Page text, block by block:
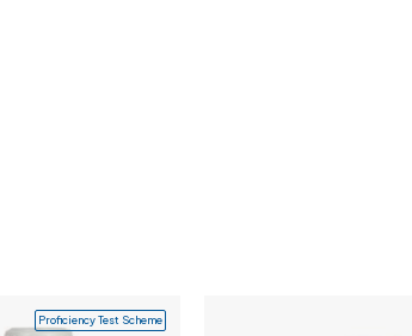
Proficiency Test Scheme